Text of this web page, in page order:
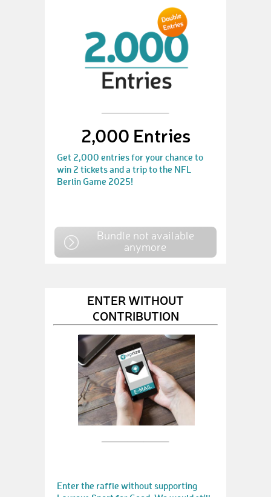
2,000 Entries
Get 2,000 entries for your chance to
win 2 tickets and a trip to the NFL
Berlin Game 2025!
Bundle not available
anymore
ENTER WITHOUT
CONTRIBUTION
Enter the raffle without supporting